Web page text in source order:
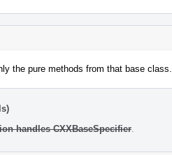
the pure methods from that base class.
handles CXXBaseSpecifier